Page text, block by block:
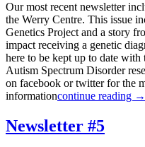
Our most recent newsletter
the Werry Centre. This issue
Genetics Project and a story
impact receiving a genetic
here to be kept up to date
Autism Spectrum Disorder
on facebook or twitter for the
informationcontinue reading →
Newsletter #5